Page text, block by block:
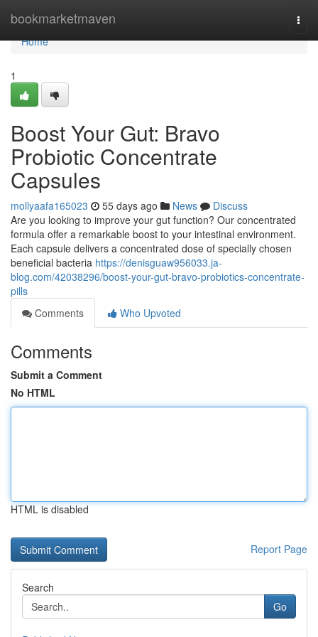
bookmarketmaven
Home
Home
1
Boost Your Gut: Bravo
Probiotic Concentrate
Capsules
mollyaafa165023 55 days ago News
Discuss
Are you looking to improve your gut function? Our concentrated
formula offer a remarkable boost to your intestinal environment.
Each capsule delivers a concentrated dose of specially chosen
beneficial bacteria https://denisguaw956033.ja-
blog.com/42038296/boost-your-gut-bravo-probiotics-concentrate-
pills
Comments
Who Upvoted
Comments
Submit a Comment
No HTML
HTML is disabled
Report Page
Search
Go